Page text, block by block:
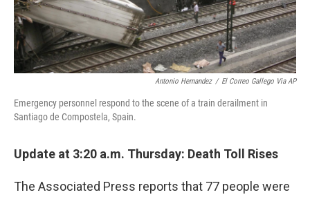
Antonio Hernandez / El Correo Gallego Via AP
Emergency personnel respond to the scene of a train derailment in
Santiago de Compostela, Spain.
Update at 3:20 a.m. Thursday: Death Toll Rises
The Associated Press reports that 77 people were